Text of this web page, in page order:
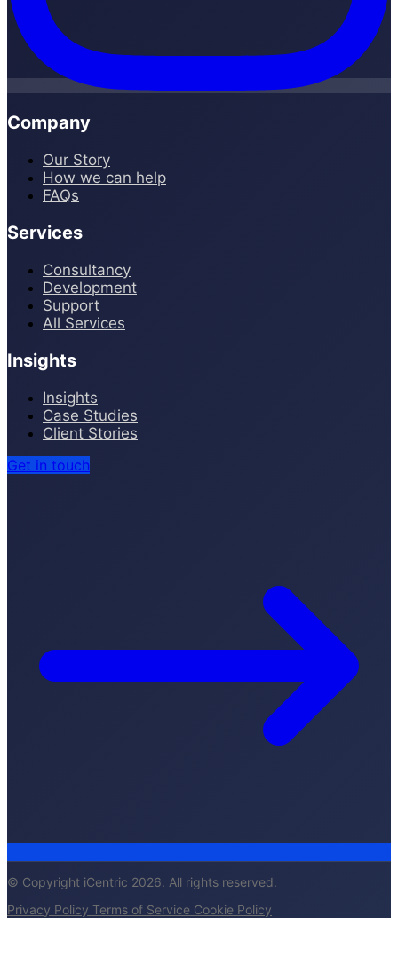
Company
Our Story
How we can help
FAQs
Services
Consultancy
Development
Support
All Services
Insights
Insights
Case Studies
Client Stories
Get in touch
© Copyright iCentric 2026. All rights reserved.
Privacy Policy Terms of Service Cookie Policy